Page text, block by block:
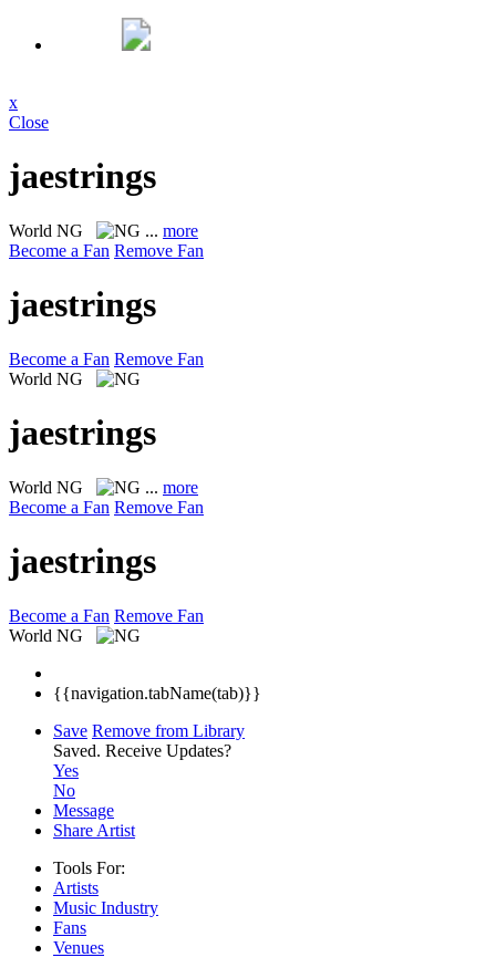
x
Close
jaestrings
World NG ... more
Become a Fan Remove Fan
jaestrings
Become a Fan Remove Fan
World NG
jaestrings
World NG ... more
Become a Fan Remove Fan
jaestrings
Become a Fan Remove Fan
World NG
{{navigation.tabName(tab)}}
Save Remove from Library
Saved. Receive Updates?
Yes
No
Message
Share Artist
Tools For:
Artists
Music Industry
Fans
Venues